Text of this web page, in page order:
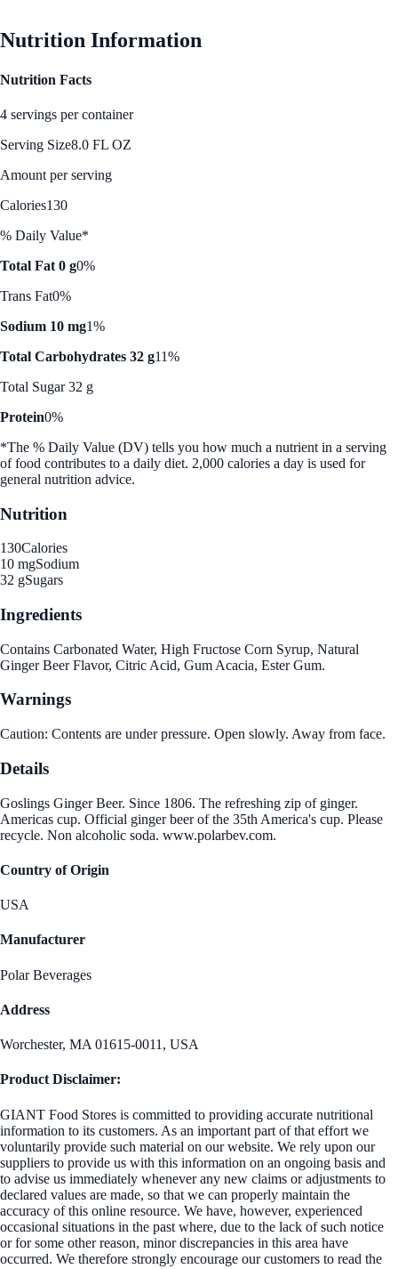
Nutrition Information
Nutrition Facts
4 servings per container
Serving Size8.0 FL OZ
Amount per serving
Calories130
% Daily Value*
Total Fat 0 g0%
Trans Fat0%
Sodium 10 mg1%
Total Carbohydrates 32 g11%
Total Sugar 32 g
Protein0%
*The % Daily Value (DV) tells you how much a nutrient in a serving
of food contributes to a daily diet. 2,000 calories a day is used for
general nutrition advice.
Nutrition
130Calories
10 mgSodium
32 gSugars
Ingredients
Contains Carbonated Water, High Fructose Corn Syrup, Natural
Ginger Beer Flavor, Citric Acid, Gum Acacia, Ester Gum.
Warnings
Caution: Contents are under pressure. Open slowly. Away from face.
Details
Goslings Ginger Beer. Since 1806. The refreshing zip of ginger.
Americas cup. Official ginger beer of the 35th America's cup. Please
recycle. Non alcoholic soda. www.polarbev.com.
Country of Origin
USA
Manufacturer
Polar Beverages
Address
Worchester, MA 01615-0011, USA
Product Disclaimer:
GIANT Food Stores is committed to providing accurate nutritional
information to its customers. As an important part of that effort we
voluntarily provide such material on our website. We rely upon our
suppliers to provide us with this information on an ongoing basis and
to advise us immediately whenever any new claims or adjustments to
declared values are made, so that we can properly maintain the
accuracy of this online resource. We have, however, experienced
occasional situations in the past where, due to the lack of such notice
or for some other reason, minor discrepancies in this area have
occurred. We therefore strongly encourage our customers to read the